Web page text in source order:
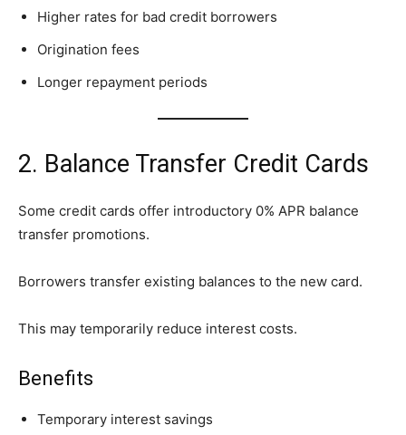
Higher rates for bad credit borrowers
Origination fees
Longer repayment periods
2. Balance Transfer Credit Cards
Some credit cards offer introductory 0% APR balance
transfer promotions.
Borrowers transfer existing balances to the new card.
This may temporarily reduce interest costs.
Benefits
Temporary interest savings